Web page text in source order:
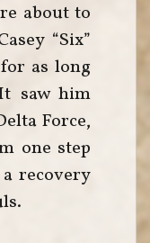
about to
“Six”
as long
saw him
Force,
one step
recovery